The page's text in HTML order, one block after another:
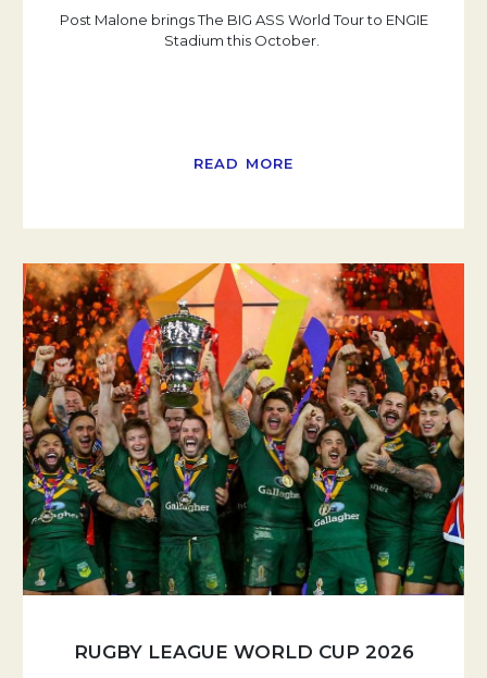
Post Malone brings The BIG ASS World Tour to ENGIE
Stadium this October.
READ MORE
RUGBY LEAGUE WORLD CUP 2026